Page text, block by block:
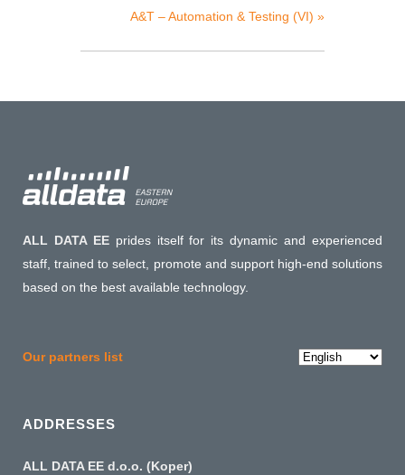
A&T – Automation & Testing (VI) »
ALL DATA EEprides itself for its dynamic and experienced
staff, trained to select, promote and support high-end solutions
based on the best available technology.
Our partners list
Choose
ADDRESSES
ALL DATA EE d.o.o. (Koper)